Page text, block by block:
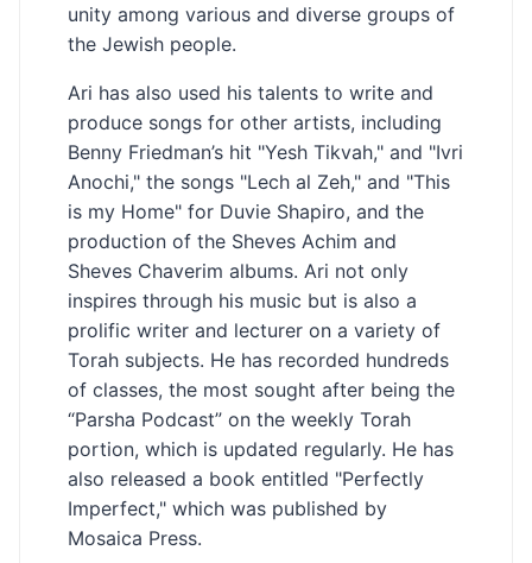
unity among various and diverse groups of
the Jewish people.
Ari has also used his talents to write and
produce songs for other artists, including
Benny Friedman’s hit "Yesh Tikvah," and "Ivri
Anochi," the songs "Lech al Zeh," and "This
is my Home" for Duvie Shapiro, and the
production of the Sheves Achim and
Sheves Chaverim albums. Ari not only
inspires through his music but is also a
prolific writer and lecturer on a variety of
Torah subjects. He has recorded hundreds
of classes, the most sought after being the
“Parsha Podcast” on the weekly Torah
portion, which is updated regularly. He has
also released a book entitled "Perfectly
Imperfect," which was published by
Mosaica Press.